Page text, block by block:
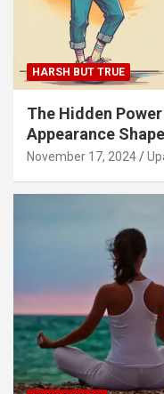
HARSH BUT TRUE
The Hidden
Appearance
November 17, 2024